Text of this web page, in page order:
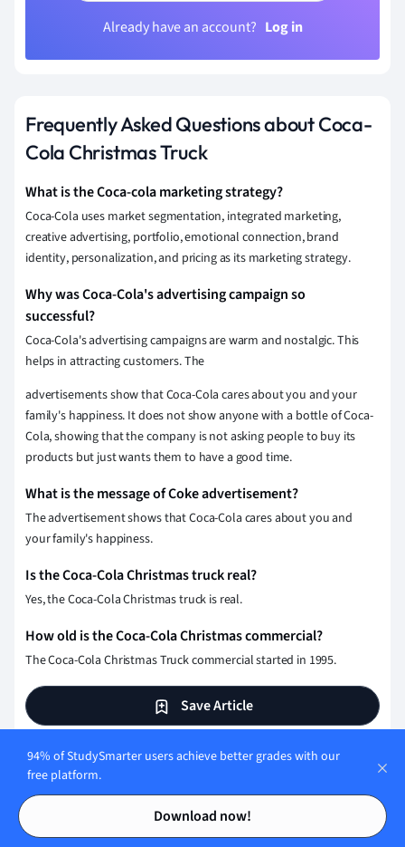
Contents
Contents
Already have an account? Log in
Frequently Asked Questions about Coca-
Cola Christmas Truck
What is the Coca-cola marketing strategy?
Coca-Cola uses market segmentation, integrated marketing,
creative advertising, portfolio, emotional connection, brand
identity, personalization, and pricingas its marketing strategy.
Why was Coca-Cola's advertising campaign so
successful?
Coca-Cola's advertising campaigns are warm and nostalgic. This
helps in attracting customers. The
advertisements show that Coca-Cola cares about you and your
family's happiness. It does not show anyone with a bottle of Coca-
Cola, showing that the company is not asking people to buy its
products but just wants them to have a good time.
What is the message of Coke advertisement?
The advertisement shows that Coca-Cola cares about you and
your family's happiness.
Is the Coca-Cola Christmas truck real?
Yes, the Coca-Cola Christmas truck is real.
How old is the Coca-Cola Christmas commercial?
The Coca-Cola Christmas Truck commercial started in 1995.
Save Article
Test your knowledge with
multiple choice flashcards
94% of StudySmarter users achieve better grades with our
free platform.
Download now!